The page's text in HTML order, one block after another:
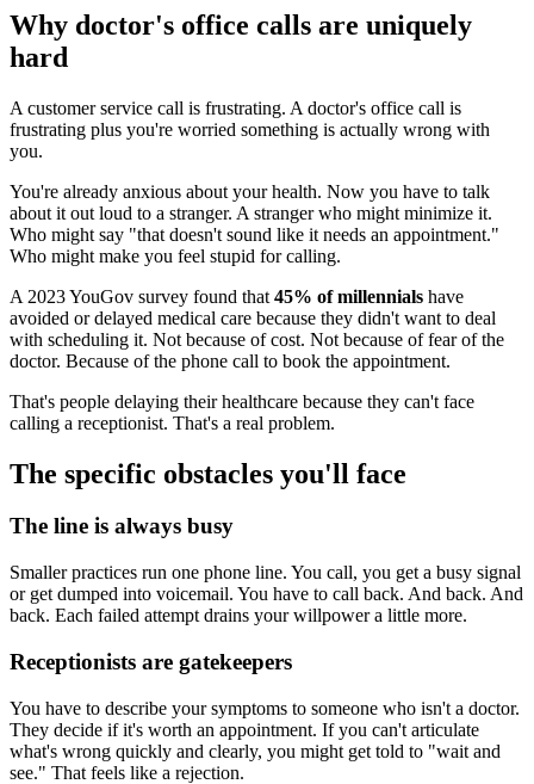
Why doctor's office calls are uniquely
hard
A customer service call is frustrating. A doctor's office call is
frustrating plus you're worried something is actually wrong with
you.
You're already anxious about your health. Now you have to talk
about it out loud to a stranger. A stranger who might minimize it.
Who might say "that doesn't sound like it needs an appointment."
Who might make you feel stupid for calling.
A 2023 YouGov survey found that 45% of millennials have
avoided or delayed medical care because they didn't want to deal
with scheduling it. Not because of cost. Not because of fear of the
doctor. Because of the phone call to book the appointment.
That's people delaying their healthcare because they can't face
calling a receptionist. That's a real problem.
The specific obstacles you'll face
The line is always busy
Smaller practices run one phone line. You call, you get a busy signal
or get dumped into voicemail. You have to call back. And back. And
back. Each failed attempt drains your willpower a little more.
Receptionists are gatekeepers
You have to describe your symptoms to someone who isn't a doctor.
They decide if it's worth an appointment. If you can't articulate
what's wrong quickly and clearly, you might get told to "wait and
see." That feels like a rejection.